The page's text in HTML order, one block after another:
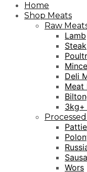
Home
Shop Meats
Raw
Lamb
Steak
Mince
Deli
Meat
3kg+
Wors